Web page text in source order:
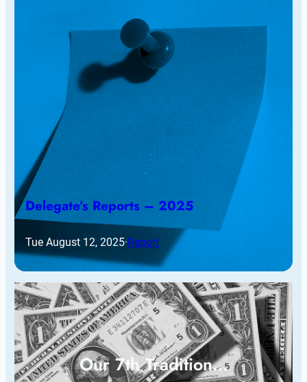
Delegate’s Reports – 2025
Tue August 12, 2025·Report
Our 7th Tradition…